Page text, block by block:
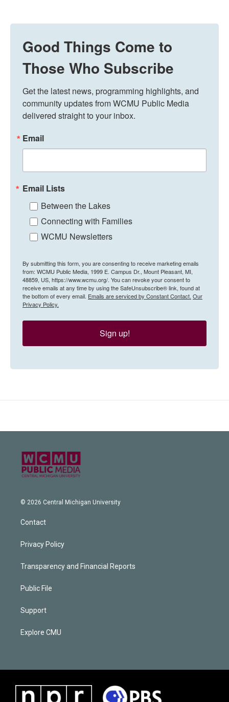
Good Things Come to
Those Who Subscribe
Get the latest news, programming highlights, and
community updates from WCMU Public Media
delivered straight to your inbox.
Email
Email Lists
Between the Lakes
Connecting with Families
WCMU Newsletters
By submitting this form, you are consenting to receive marketing emails
from: WCMU Public Media, 1999 E. Campus Dr., Mount Pleasant, MI,
48859, US, https://www.wcmu.org/. You can revoke your consent to
receive emails at any time by using the SafeUnsubscribe® link, found at
the bottom of every email. Emails are serviced by Constant Contact. Our
Privacy Policy.
Sign up!
© 2026 Central Michigan University
Contact
Privacy Policy
Transparency and Financial Reports
Public File
Support
Explore CMU